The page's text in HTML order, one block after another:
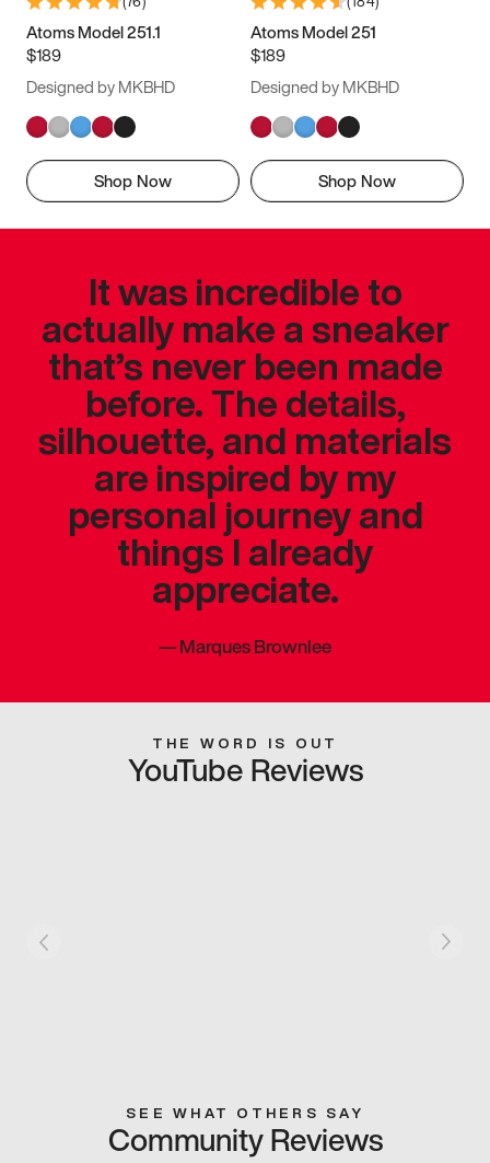
Atoms Model 251.1
$189
Designed by MKBHD
Shop Now
Atoms Model 251
$189
Designed by MKBHD
Shop Now
It was incredible to
actually make a sneaker
that’s never been made
before. The details,
silhouette, and materials
are inspired by my
personal journey and
things I already
appreciate.
—Marques Brownlee
THE WORD IS OUT
YouTube Reviews
SEE WHAT OTHERS SAY
Community Reviews